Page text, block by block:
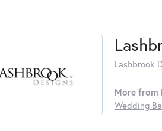
Lashbrook
More from
Wedding